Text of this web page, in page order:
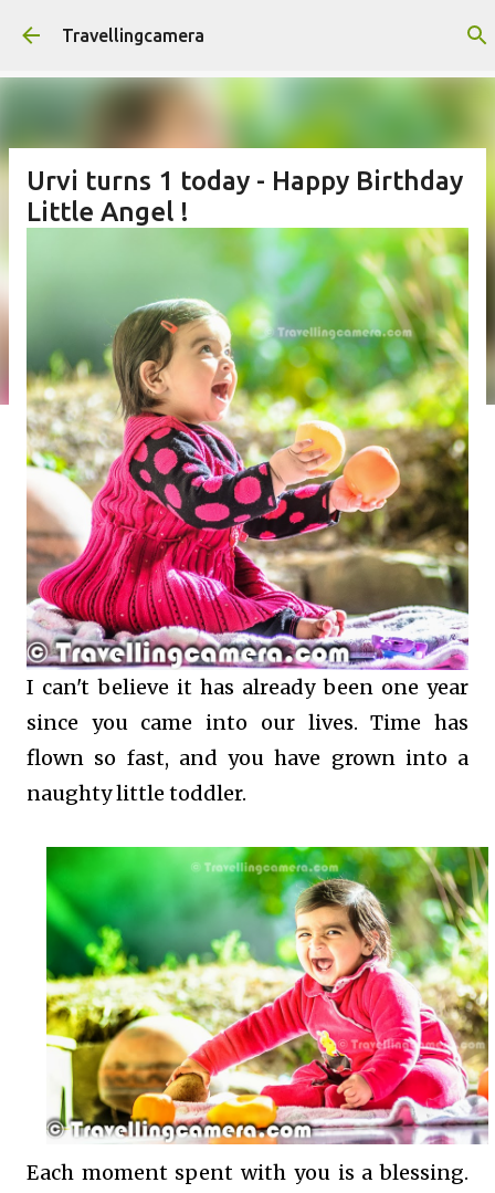
Skip to main content
Travellingcamera
Urvi turns 1 today - Happy Birthday
Little Angel !
I can't believe it has already been one year
since you came into our lives. Time has
flown so fast, and you have grown into a
naughty little toddler.
Each moment spent with you is a blessing.